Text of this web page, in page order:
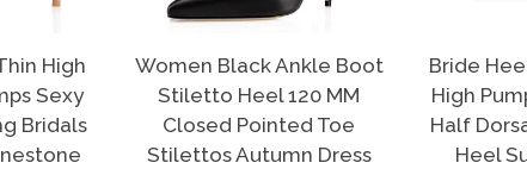
High
Sexy
Bridals
Women Black Ankle Boot
Stiletto Heel 120 MM
Closed Pointed Toe
Stilettos Autumn Dress
Bride
High
Half
Heel